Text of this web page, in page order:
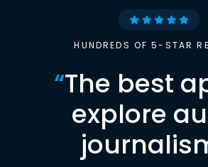
HUNDREDS OF 5-STAR
“The best
explore